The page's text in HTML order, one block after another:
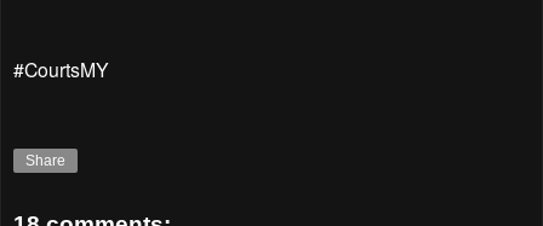
#CourtsMY
Share